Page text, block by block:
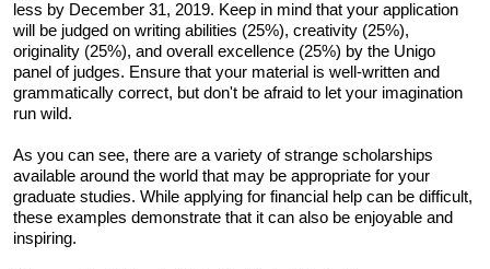
less by December 31, 2019. Keep in mind that your application
will be judged on writing abilities (25%), creativity (25%),
originality (25%), and overall excellence (25%) by the Unigo
panel of judges. Ensure that your material is well-written and
grammatically correct, but don't be afraid to let your imagination
run wild.
As you can see, there are a variety of strange scholarships
available around the world that may be appropriate for your
graduate studies. While applying for financial help can be difficult,
these examples demonstrate that it can also be enjoyable and
inspiring.